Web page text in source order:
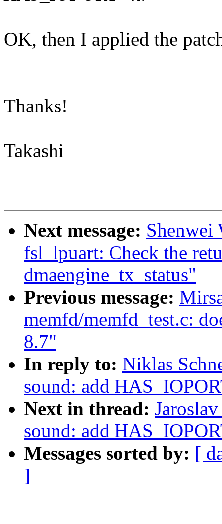
OK, then I applied the
Thanks!
Takashi
Next message: Shenwei
fsl_lpuart: Check the
dmaengine_tx_status"
Previous message:
memfd/memfd_test.c:
8.7"
In reply to: Niklas
sound: add
Next in thread:
sound: add
Messages sorted by: [
]